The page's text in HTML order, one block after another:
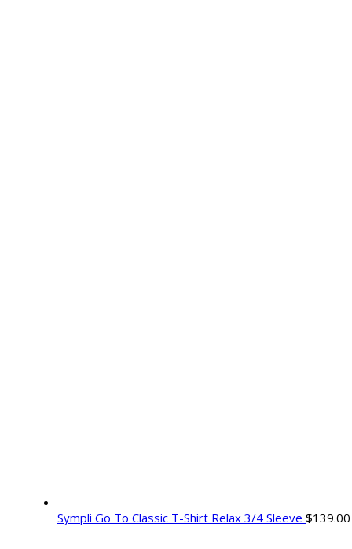
Sympli Go To Classic T-Shirt Relax 3/4 Sleeve $139.00